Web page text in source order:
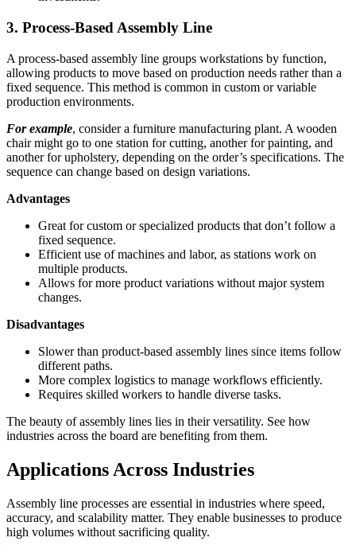
3. Process-Based Assembly Line
A process-based assembly line groups workstations by function,
allowing products to move based on production needs rather than a
fixed sequence. This method is common in custom or variable
production environments.
For example, consider a furniture manufacturing plant. A wooden
chair might go to one station for cutting, another for painting, and
another for upholstery, depending on the order’s specifications. The
sequence can change based on design variations.
Advantages
Great for custom or specialized products that don’t follow a
fixed sequence.
Efficient use of machines and labor, as stations work on
multiple products.
Allows for more product variations without major system
changes.
Disadvantages
Slower than product-based assembly lines since items follow
different paths.
More complex logistics to manage workflows efficiently.
Requires skilled workers to handle diverse tasks.
The beauty of assembly lines lies in their versatility. See how
industries across the board are benefiting from them.
Applications Across Industries
Assembly line processes are essential in industries where speed,
accuracy, and scalability matter. They enable businesses to produce
high volumes without sacrificing quality.